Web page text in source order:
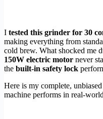
I tested this grinder for 30
making everything from
cold brew. What shocked me
150W electric motor never
the built-in safety lock
Here is my complete,
machine performs in real-